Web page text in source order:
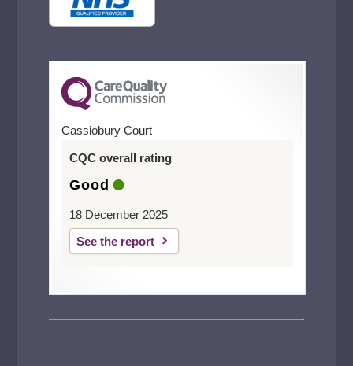
Cassiobury Court
CQC overall rating
Good
18 December 2025
See the report